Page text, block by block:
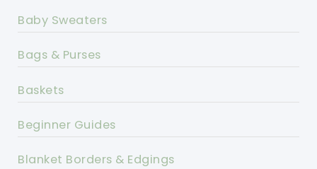
Baby Sweaters
Bags & Purses
Baskets
Beginner Guides
Blanket Borders & Edgings